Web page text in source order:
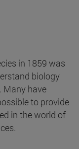
in 1859 was
biology
Many have
to provide
in the world of